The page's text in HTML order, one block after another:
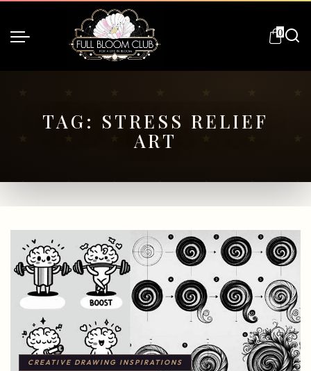
0
TAG: STRESS RELIEF
ART
CREATIVE DRAWING INSPIRATIONS